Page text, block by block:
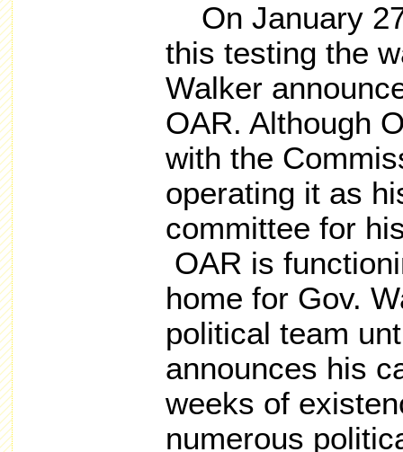
On January
this testing the
Walker
OAR. Although
with the
operating it as
committee for
OAR is
home for Gov.
political team
announces his
weeks of
numerous